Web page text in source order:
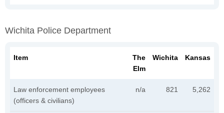
Wichita Police Department
Item
The
Elm
Wichita Kansas
Law enforcement employees
(officers & civilians)
n/a 821 5,262